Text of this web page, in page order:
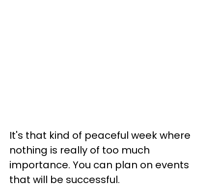
It's that kind of peaceful week where
nothing is really of too much
importance. You can plan on events
that will be successful.